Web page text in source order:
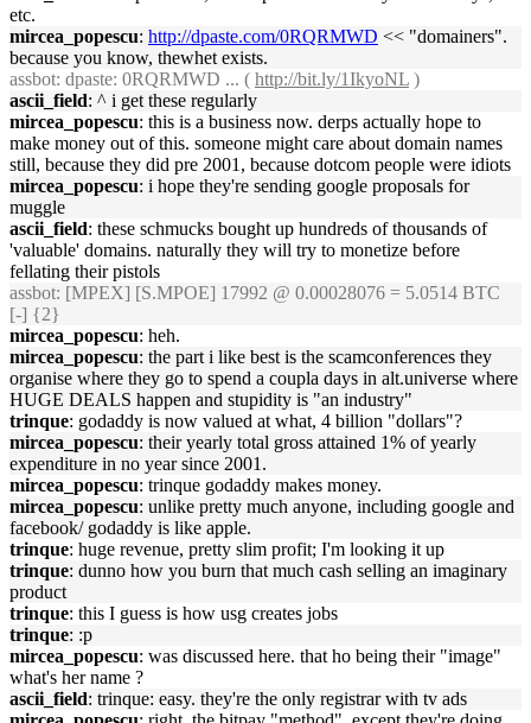
etc.
mircea_popescu: http://dpaste.com/0RQRMWD << "domainers".
because you know, thewhet exists.
assbot: dpaste: 0RQRMWD ... ( http://bit.ly/1IkyoNL )
ascii_field: ^ i get these regularly
mircea_popescu: this is a business now. derps actually hope to
make money out of this. someone might care about domain names
still, because they did pre 2001, because dotcom people were idiots
mircea_popescu: i hope they're sending google proposals for
muggle
ascii_field: these schmucks bought up hundreds of thousands of
'valuable' domains. naturally they will try to monetize before
fellating their pistols
assbot: [MPEX] [S.MPOE] 17992 @ 0.00028076 = 5.0514 BTC
[-] {2}
mircea_popescu: heh.
mircea_popescu: the part i like best is the scamconferences they
organise where they go to spend a coupla days in alt.universe where
HUGE DEALS happen and stupidity is "an industry"
trinque: godaddy is now valued at what, 4 billion "dollars"?
mircea_popescu: their yearly total gross attained 1% of yearly
expenditure in no year since 2001.
mircea_popescu: trinque godaddy makes money.
mircea_popescu: unlike pretty much anyone, including google and
facebook/ godaddy is like apple.
trinque: huge revenue, pretty slim profit; I'm looking it up
trinque: dunno how you burn that much cash selling an imaginary
product
trinque: this I guess is how usg creates jobs
trinque: :p
mircea_popescu: was discussed here. that ho being their "image"
what's her name ?
ascii_field: trinque: easy. they're the only registrar with tv ads